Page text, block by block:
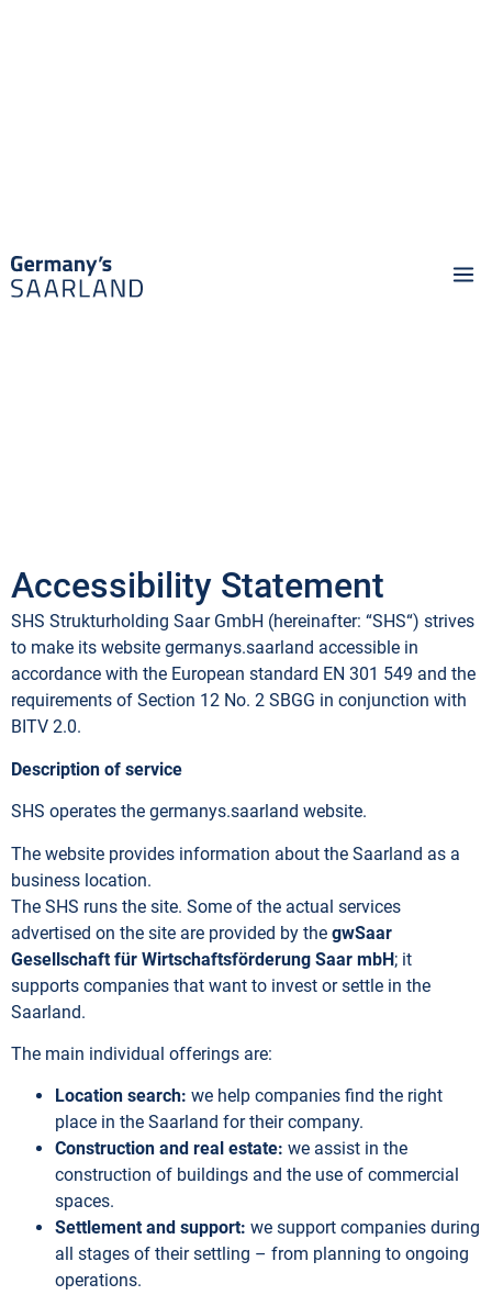
Accessibility Statement
SHS Strukturholding Saar GmbH (hereinafter: “SHS“) strives
to make its website germanys.saarland accessible in
accordance with the European standard EN 301 549 and the
requirements of Section 12 No. 2 SBGG in conjunction with
BITV 2.0.
Description of service
SHS operates the germanys.saarland website.
The website provides information about the Saarland as a
business location.
The SHS runs the site. Some of the actual services
advertised on the site are provided by the gwSaar
Gesellschaft für Wirtschaftsförderung Saar mbH; it
supports companies that want to invest or settle in the
Saarland.
The main individual offerings are:
Location search: we help companies find the right
place in the Saarland for their company.
Construction and real estate: we assist in the
construction of buildings and the use of commercial
spaces.
Settlement and support: we support companies during
all stages of their settling – from planning to ongoing
operations.